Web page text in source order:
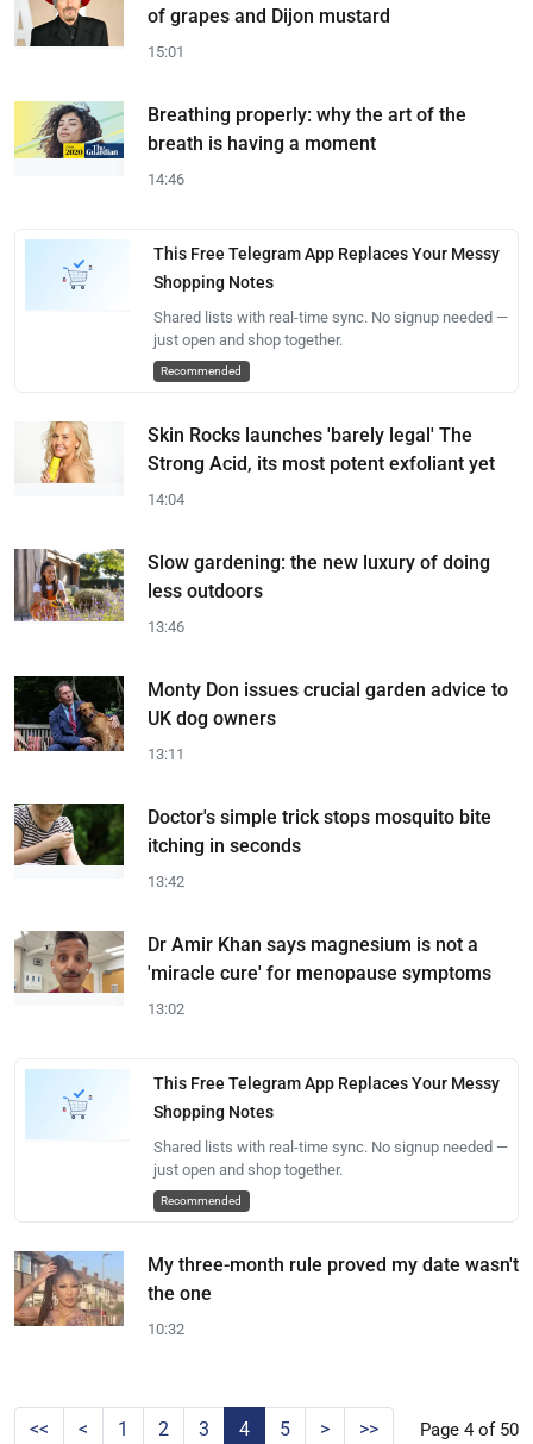
of grapes and Dijon mustard
15:01
Breathing properly: why the art of the
breath is having a moment
14:46
This Free Telegram App Replaces Your Messy
Shopping Notes
Shared lists with real-time sync. No signup needed —
just open and shop together.
Recommended
Skin Rocks launches 'barely legal' The
Strong Acid, its most potent exfoliant yet
14:04
Slow gardening: the new luxury of doing
less outdoors
13:46
Monty Don issues crucial garden advice to
UK dog owners
13:11
Doctor's simple trick stops mosquito bite
itching in seconds
13:42
Dr Amir Khan says magnesium is not a
'miracle cure' for menopause symptoms
13:02
This Free Telegram App Replaces Your Messy
Shopping Notes
Shared lists with real-time sync. No signup needed —
just open and shop together.
Recommended
My three-month rule proved my date wasn't
the one
10:32
<< < 1 2 3 4 5 > >> Page 4 of 50